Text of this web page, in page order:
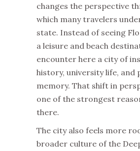
changes the perspective
which many travelers
state. Instead of seeing
a leisure and beach
encounter here a city of
history, university life, and
memory. That shift in
one of the strongest
there.
The city also feels more
broader culture of the